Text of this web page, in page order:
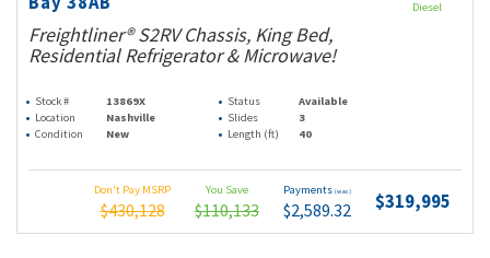
Freightliner® S2RV Chassis, King Bed,
Residential Refrigerator & Microwave!
Stock # 13869X Status
Available
Location
Nashville Slides
3
Condition
New Length (ft) 40
Don't Pay MSRP
$430,128
You Save
$110,133
Payments (wac)
$2,589.32 $319,995
Diesel